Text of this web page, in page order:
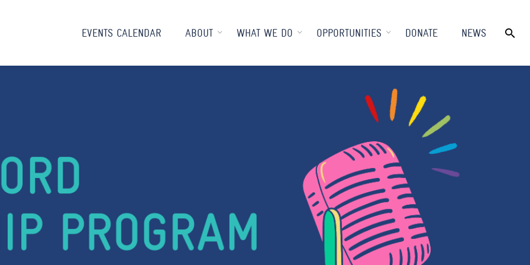
EVENTS CALENDAR ABOUT WHAT WE DO OPPORTUNITIES DONATE NEWS